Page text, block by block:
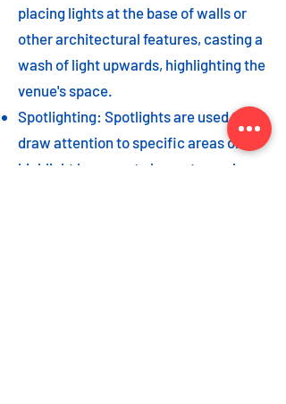
placing lights at the base of walls or
other architectural features, casting a
wash of light upwards, highlighting the
venue's space.
Spotlighting: Spotlights are used to
draw attention to specific areas or
highlight key event elements, such as